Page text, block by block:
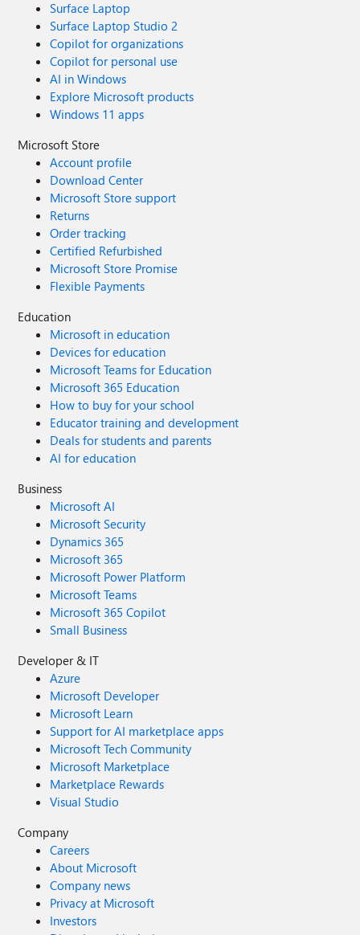
Surface Laptop
Surface Laptop Studio 2
Copilot for organizations
Copilot for personal use
AI in Windows
Explore Microsoft products
Windows 11 apps
Microsoft Store
Account profile
Download Center
Microsoft Store support
Returns
Order tracking
Certified Refurbished
Microsoft Store Promise
Flexible Payments
Education
Microsoft in education
Devices for education
Microsoft Teams for Education
Microsoft 365 Education
How to buy for your school
Educator training and development
Deals for students and parents
AI for education
Business
Microsoft AI
Microsoft Security
Dynamics 365
Microsoft 365
Microsoft Power Platform
Microsoft Teams
Microsoft 365 Copilot
Small Business
Developer & IT
Azure
Microsoft Developer
Microsoft Learn
Support for AI marketplace apps
Microsoft Tech Community
Microsoft Marketplace
Marketplace Rewards
Visual Studio
Company
Careers
About Microsoft
Company news
Privacy at Microsoft
Investors